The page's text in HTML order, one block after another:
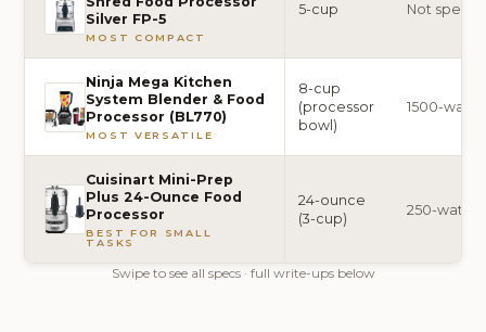
Silver FP-5
MOST COMPACT
5-cup Not
Ninja Mega Kitchen
System Blender & Food
Processor (BL770)
MOST VERSATILE
8-cup
(processor
bowl)
1500-watt
Cuisinart Mini-Prep
Plus 24-Ounce Food
Processor
BEST FOR SMALL
TASKS
24-ounce
(3-cup)
250-watt
Swipe to see all specs · full write-ups below